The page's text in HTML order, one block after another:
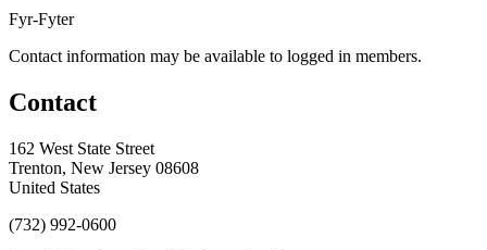
Fyr-Fyter
Contact information may be available to logged in members.
Contact
162 West State Street
Trenton, New Jersey 08608
United States
(732) 992-0600